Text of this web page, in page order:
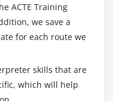
Engine
and Logging
ACTE Training
we save a
for each route we
skills that are
which will help